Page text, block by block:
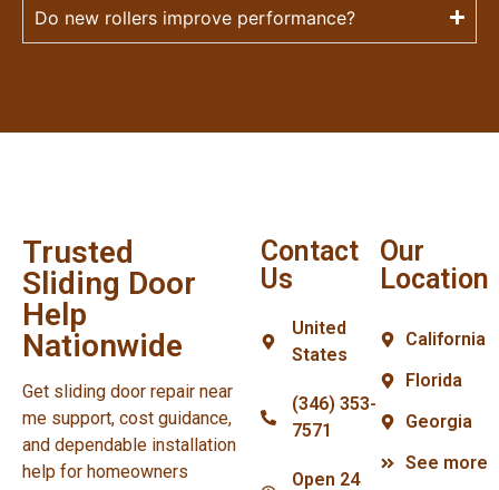
Do new rollers improve performance?
Trusted
Sliding Door
Help
Nationwide
Get sliding door repair near
me support, cost guidance,
and dependable installation
help for homeowners
Contact
Us
United
States
(346) 353-
7571
Open 24
Our
Location
California
Florida
Georgia
See more